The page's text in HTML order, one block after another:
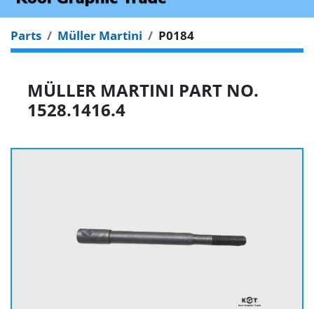
Parts Müller Martini P0184
MÜLLER MARTINI PART NO.
1528.1416.4